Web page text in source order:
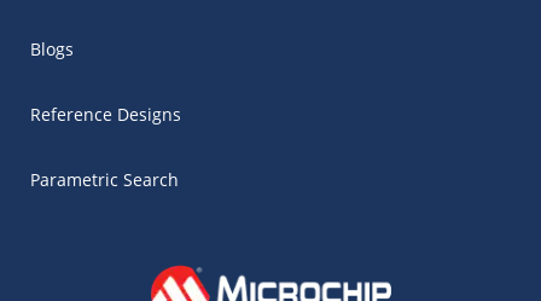
Blogs
Reference Designs
Parametric Search